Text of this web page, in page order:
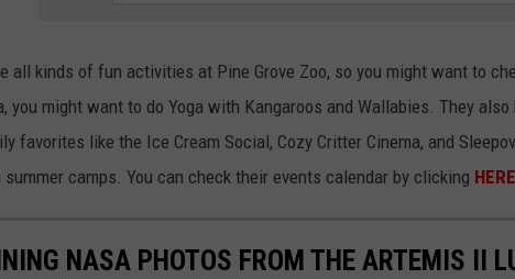
all kinds of fun activities at Pine Grove Zoo, so you might want to
you might want to do Yoga with Kangaroos and Wallabies. They
favorites like the Ice Cream Social, Cozy Critter Cinema, and
summer camps. You can check their events calendar by clicking HERE
NASA PHOTOS FROM THE ARTEMIS II